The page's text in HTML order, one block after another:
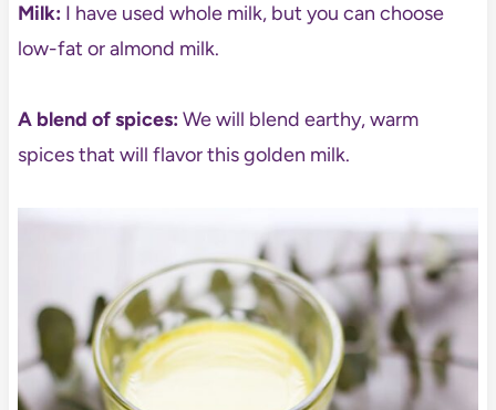
Milk: I have used whole milk, but you can choose
low-fat or almond milk.
A blend of spices:We will blend earthy, warm
spices that will flavor this golden milk.